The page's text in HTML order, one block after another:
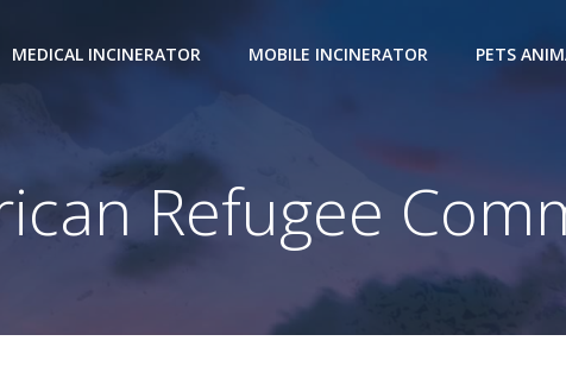
MEDICAL INCINERATOR MOBILE INCINERATOR PETS
Refugee